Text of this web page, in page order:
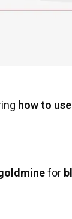
how to
for